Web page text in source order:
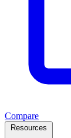
Compare
Resources